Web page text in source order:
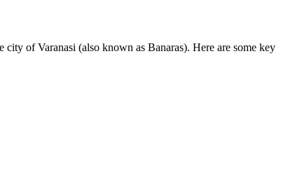
city of Varanasi (also known as Banaras). Here are some key